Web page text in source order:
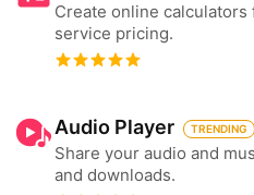
Create online
service pricing.
Audio Player TRENDING
Share your audio and
and downloads.